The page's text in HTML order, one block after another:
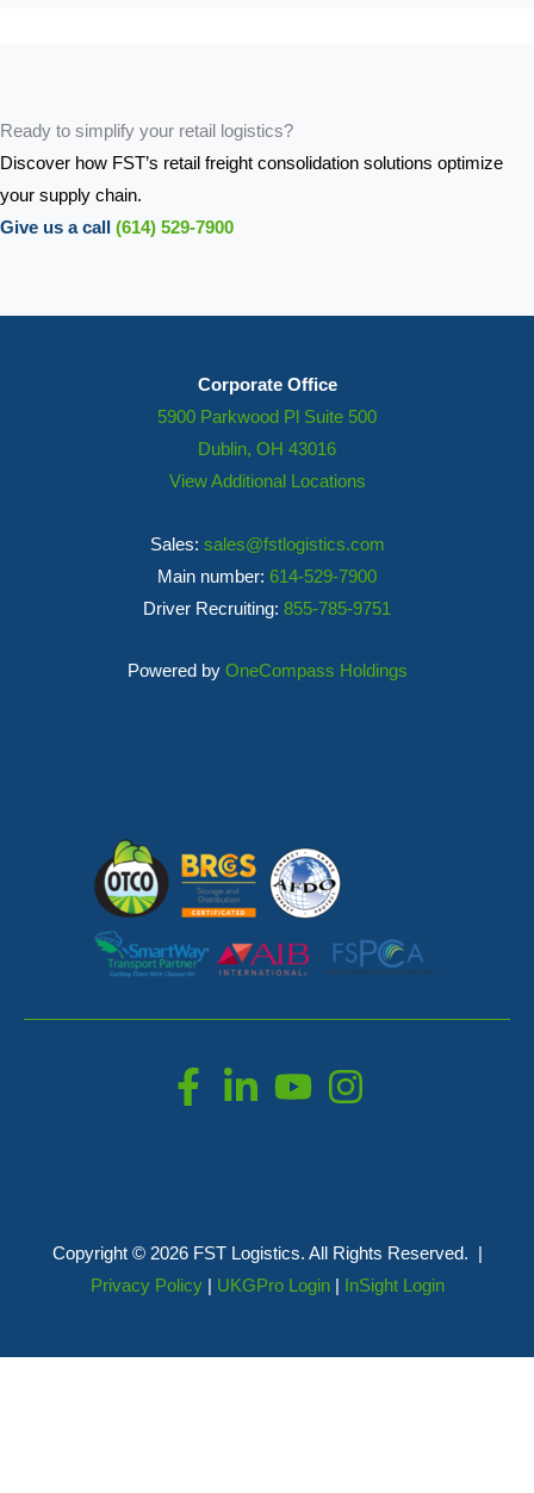
Ready to simplify your retail logistics?
Discover how FST’s retail freight consolidation solutions optimize
your supply chain.
Give us a call
(614) 529-7900
Corporate Office
5900 Parkwood Pl Suite 500
Dublin, OH 43016
View Additional Locations
Sales: sales@fstlogistics.com
Main number: 614-529-7900
Driver Recruiting: 855-785-9751
Powered by OneCompass Holdings
Copyright © 2026 FST Logistics. All Rights Reserved. |
Privacy Policy| UKGPro Login| InSight Login